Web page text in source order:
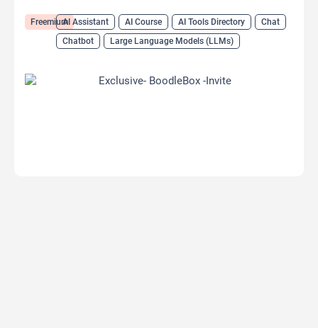
FreemiumAI Assistant AI Course AI Tools Directory
Chat
Chatbot
Large Language Models (LLMs)